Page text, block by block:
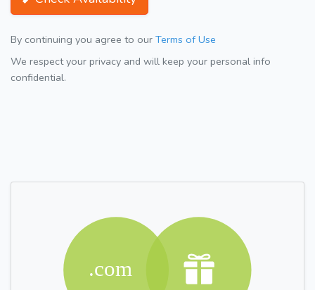
By continuing you agree to our Terms of Use
We respect your privacy and will keep your personal info
confidential.